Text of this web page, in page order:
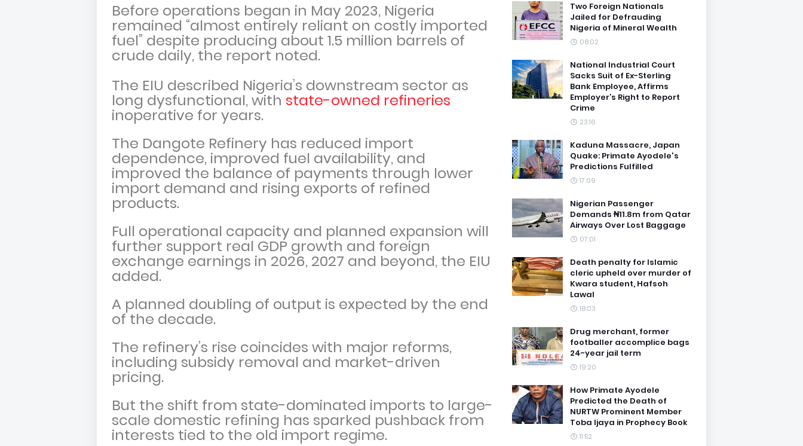
Before operations began in May 2023, Nigeria
remained “almost entirely reliant on costly imported
fuel” despite producing about 1.5 million barrels of
crude daily, the report noted.
The EIU described Nigeria’s downstream sector as
long dysfunctional, with state-owned refineries
inoperative for years.
The Dangote Refinery has reduced import
dependence, improved fuel availability, and
improved the balance of payments through lower
import demand and rising exports of refined
products.
Full operational capacity and planned expansion will
further support real GDP growth and foreign
exchange earnings in 2026, 2027 and beyond, the EIU
added.
A planned doubling of output is expected by the end
of the decade.
The refinery’s rise coincides with major reforms,
including subsidy removal and market-driven
pricing.
But the shift from state-dominated imports to large-
scale domestic refining has sparked pushback from
interests tied to the old import regime.
Two Foreign Nationals
Jailed for Defrauding
Nigeria of Mineral Wealth
08:02
National Industrial Court
Sacks Suit of Ex-Sterling
Bank Employee, Affirms
Employer’s Right to Report
Crime
23:16
Kaduna Massacre, Japan
Quake: Primate Ayodele's
Predictions Fulfilled
17:09
Nigerian Passenger
Demands ₦11.8m from Qatar
Airways Over Lost Baggage
07:01
Death penalty for Islamic
cleric upheld over murder of
Kwara student, Hafsoh
Lawal
18:03
Drug merchant, former
footballer accomplice bags
24-year jail term
19:20
How Primate Ayodele
Predicted the Death of
NURTW Prominent Member
Toba Ijaya in Prophecy Book
11:52